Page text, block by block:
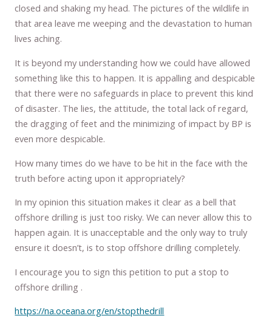
closed and shaking my head. The pictures of the wildlife in
that area leave me weeping and the devastation to human
lives aching.
It is beyond my understanding how we could have allowed
something like this to happen. It is appalling and despicable
that there were no safeguards in place to prevent this kind
of disaster. The lies, the attitude, the total lack of regard,
the dragging of feet and the minimizing of impact by BP is
even more despicable.
How many times do we have to be hit in the face with the
truth before acting upon it appropriately?
In my opinion this situation makes it clear as a bell that
offshore drilling is just too risky. We can never allow this to
happen again. It is unacceptable and the only way to truly
ensure it doesn’t, is to stop offshore drilling completely.
I encourage you to sign this petition to put a stop to
offshore drilling .
https://na.oceana.org/en/stopthedrill